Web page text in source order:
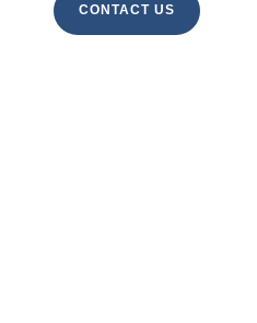
CONTACT US